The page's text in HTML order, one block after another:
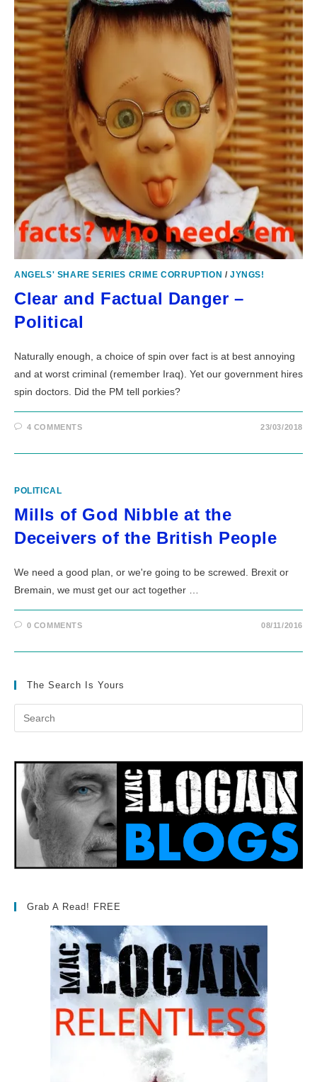
ANGELS' SHARE SERIES CRIME CORRUPTION /JYNGS!
Clear and Factual Danger –
Political
Naturally enough, a choice of spin over fact is at best annoying
and at worst criminal (remember Iraq). Yet our government hires
spin doctors. Did the PM tell porkies?
4 COMMENTS 23/03/2018
POLITICAL
Mills of God Nibble at the
Deceivers of the British People
We need a good plan, or we're going to be screwed. Brexit or
Bremain, we must get our act together …
0 COMMENTS 08/11/2016
The Search Is Yours
Grab A Read! FREE